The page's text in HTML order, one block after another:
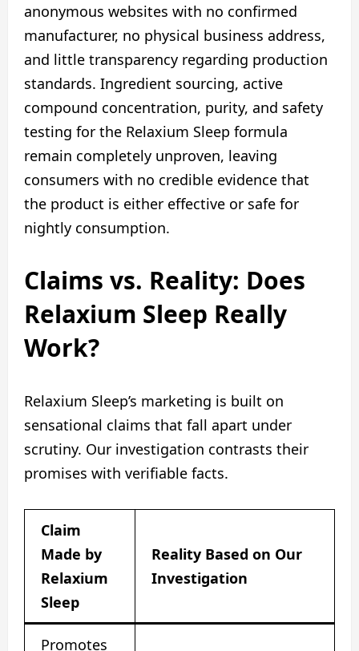
anonymous websites with no confirmed
manufacturer, no physical business address,
and little transparency regarding production
standards. Ingredient sourcing, active
compound concentration, purity, and safety
testing for the Relaxium Sleep formula
remain completely unproven, leaving
consumers with no credible evidence that
the product is either effective or safe for
nightly consumption.
Claims vs. Reality: Does
Relaxium Sleep Really
Work?
Relaxium Sleep’s marketing is built on
sensational claims that fall apart under
scrutiny. Our investigation contrasts their
promises with verifiable facts.
Claim
Made by
Relaxium
Sleep
Reality Based on Our
Investigation
Promotes